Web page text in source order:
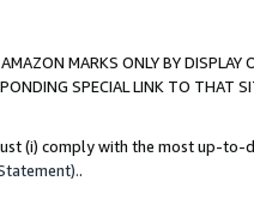
MARKS ONLY BY
SPECIAL LINK TO THAT
(i) comply with the most up-
.